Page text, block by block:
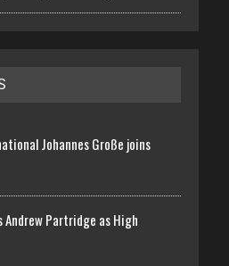
Johannes Große joins
Andrew Partridge as High